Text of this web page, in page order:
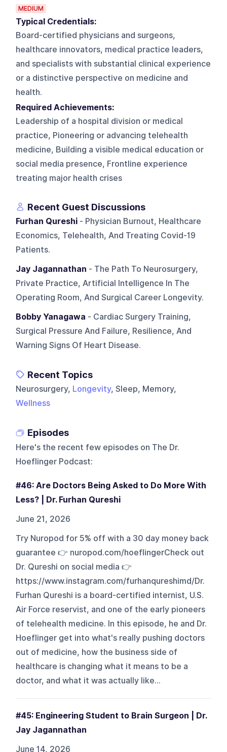
MEDIUM
Typical Credentials:
Board-certified physicians and surgeons,
healthcare innovators, medical practice leaders,
and specialists with substantial clinical experience
or a distinctive perspective on medicine and
health.
Required Achievements:
Leadership of a hospital division or medical
practice, Pioneering or advancing telehealth
medicine, Building a visible medical education or
social media presence, Frontline experience
treating major health crises
Recent Guest Discussions
Furhan Qureshi - Physician Burnout, Healthcare
Economics, Telehealth, And Treating Covid-19
Patients.
Jay Jagannathan - The Path To Neurosurgery,
Private Practice, Artificial Intelligence In The
Operating Room, And Surgical Career Longevity.
Bobby Yanagawa - Cardiac Surgery Training,
Surgical Pressure And Failure, Resilience, And
Warning Signs Of Heart Disease.
Recent Topics
Neurosurgery, Longevity, Sleep, Memory,
Wellness
Episodes
Here's the recent few episodes on The Dr.
Hoeflinger Podcast:
#46: Are Doctors Being Asked to Do More With
Less? | Dr. Furhan Qureshi
June 21, 2026
Try Nuropod for 5% off with a 30 day money back
guarantee 👉 nuropod.com/hoeflingerCheck out
Dr. Qureshi on social media 👉
https://www.instagram.com/furhanqureshimd/Dr.
Furhan Qureshi is a board-certified internist, U.S.
Air Force reservist, and one of the early pioneers
of telehealth medicine. In this episode, he and Dr.
Hoeflinger get into what's really pushing doctors
out of medicine, how the business side of
healthcare is changing what it means to be a
doctor, and what it was actually like...
#45: Engineering Student to Brain Surgeon | Dr.
Jay Jagannathan
June 14, 2026